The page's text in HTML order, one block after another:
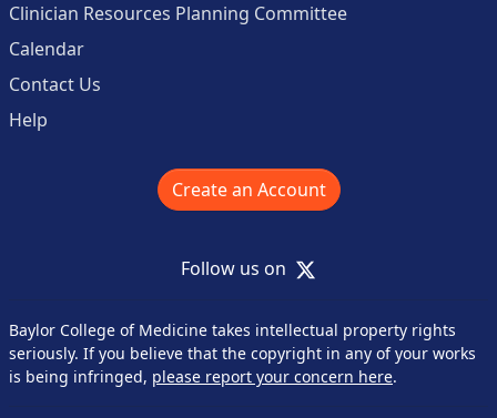
Clinician Resources Planning Committee
Calendar
Contact Us
Help
Create an Account
Follow us on X
Baylor College of Medicine takes intellectual property rights
seriously. If you believe that the copyright in any of your works
is being infringed, please report your concern here.